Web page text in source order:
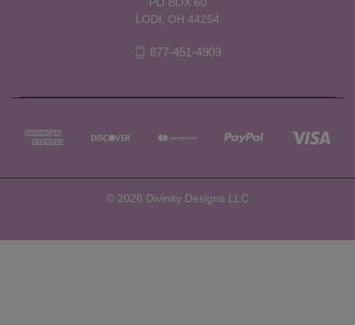
LODI, OH 44254
877-451-4909
© 2026 Divinity Designs LLC